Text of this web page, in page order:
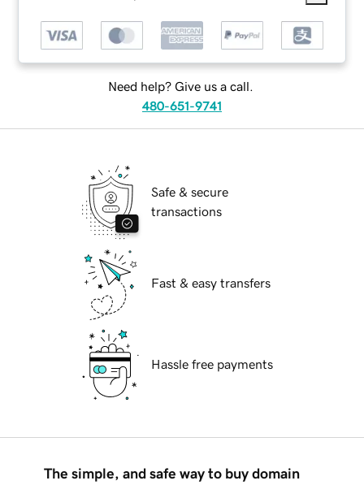
Need help? Give us a call.
480-651-9741
Safe & secure
transactions
Fast & easy transfers
Hassle free payments
The simple, and safe way to buy domain